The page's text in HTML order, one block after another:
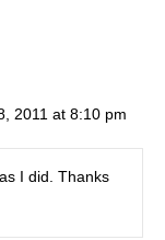
2011 at 8:10 pm
I did. Thanks